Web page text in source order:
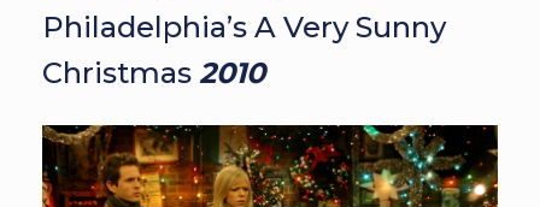
Philadelphia’s A Very Sunny
Christmas 2010